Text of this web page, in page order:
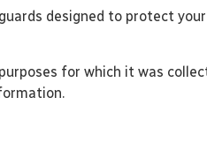
designed to protect
for which it was